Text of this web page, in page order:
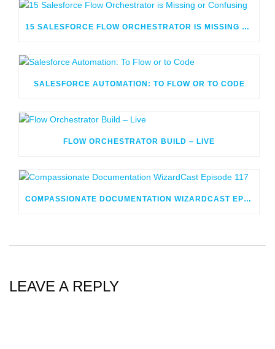
15 SALESFORCE FLOW ORCHESTRATOR IS MISSING OR CONFUSING
SALESFORCE AUTOMATION: TO FLOW OR TO CODE
FLOW ORCHESTRATOR BUILD – LIVE
COMPASSIONATE DOCUMENTATION WIZARDCAST EPISODE 117
LEAVE A REPLY